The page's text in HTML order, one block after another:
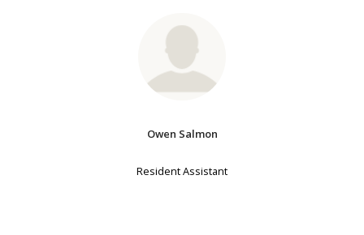
Owen Salmon
Resident Assistant